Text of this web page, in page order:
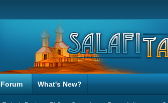
Forum What's New?